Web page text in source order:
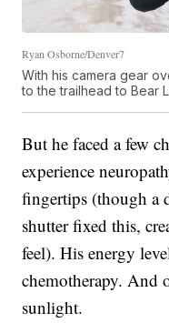
Ryan Osborne/Denver7
With his camera gear
to the trailhead to Bear
But he faced a few
experience
fingertips (though a
shutter fixed this,
feel). His energy
chemotherapy. And
sunlight.